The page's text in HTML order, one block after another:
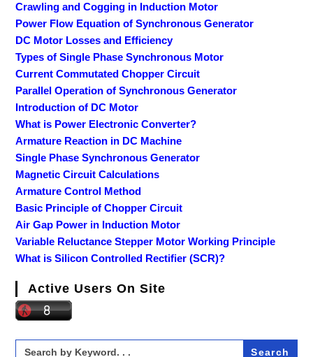
Crawling and Cogging in Induction Motor
Power Flow Equation of Synchronous Generator
DC Motor Losses and Efficiency
Types of Single Phase Synchronous Motor
Current Commutated Chopper Circuit
Parallel Operation of Synchronous Generator
Introduction of DC Motor
What is Power Electronic Converter?
Armature Reaction in DC Machine
Single Phase Synchronous Generator
Magnetic Circuit Calculations
Armature Control Method
Basic Principle of Chopper Circuit
Air Gap Power in Induction Motor
Variable Reluctance Stepper Motor Working Principle
What is Silicon Controlled Rectifier (SCR)?
Active Users On Site
Search